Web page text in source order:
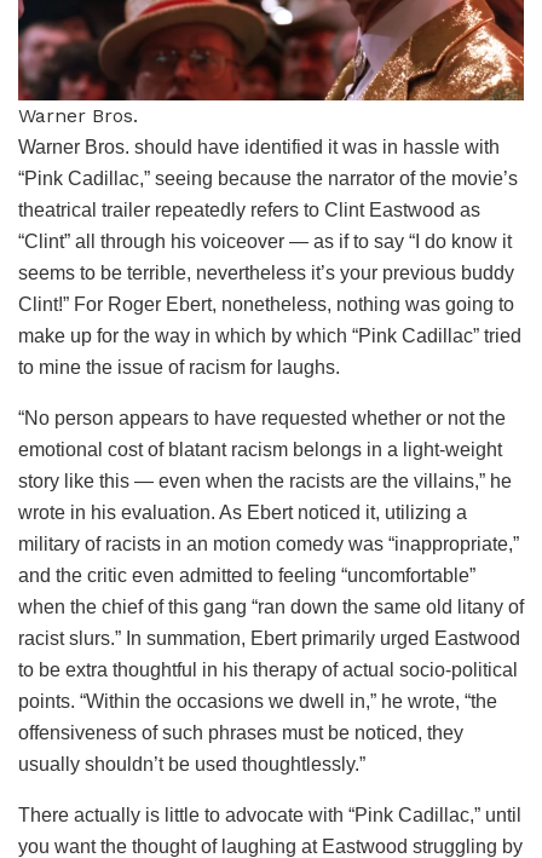
Warner Bros.
Warner Bros. should have identified it was in hassle with
“Pink Cadillac,” seeing because the narrator of the movie’s
theatrical trailer repeatedly refers to Clint Eastwood as
“Clint” all through his voiceover — as if to say “I do know it
seems to be terrible, nevertheless it’s your previous buddy
Clint!” For Roger Ebert, nonetheless, nothing was going to
make up for the way in which by which “Pink Cadillac” tried
to mine the issue of racism for laughs.
“No person appears to have requested whether or not the
emotional cost of blatant racism belongs in a light-weight
story like this — even when the racists are the villains,” he
wrote in his evaluation. As Ebert noticed it, utilizing a
military of racists in an motion comedy was “inappropriate,”
and the critic even admitted to feeling “uncomfortable”
when the chief of this gang “ran down the same old litany of
racist slurs.” In summation, Ebert primarily urged Eastwood
to be extra thoughtful in his therapy of actual socio-political
points. “Within the occasions we dwell in,” he wrote, “the
offensiveness of such phrases must be noticed, they
usually shouldn’t be used thoughtlessly.”
There actually is little to advocate with “Pink Cadillac,” until
you want the thought of laughing at Eastwood struggling by